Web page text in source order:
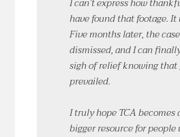
have found that footage. It
Five months later, the
dismissed, and I can
sigh of relief knowing
prevailed.
I truly hope TCA becomes
bigger resource for